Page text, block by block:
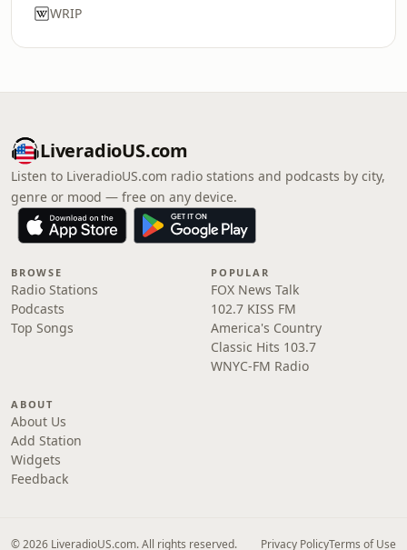
WRIP
LiveradioUS.com
Listen to LiveradioUS.com radio stations and podcasts by city,
genre or mood — free on any device.
BROWSE
Radio Stations
Podcasts
Top Songs
POPULAR
FOX News Talk
102.7 KISS FM
America's Country
Classic Hits 103.7
WNYC-FM Radio
ABOUT
About Us
Add Station
Widgets
Feedback
© 2026 LiveradioUS.com. All rights reserved. Privacy PolicyTerms of Use